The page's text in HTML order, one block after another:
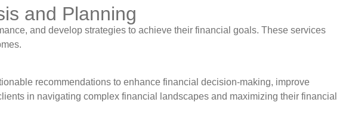
and Planning
and develop strategies to achieve their financial goals. These services
recommendations to enhance financial decision-making, improve
in navigating complex financial landscapes and maximizing their financial